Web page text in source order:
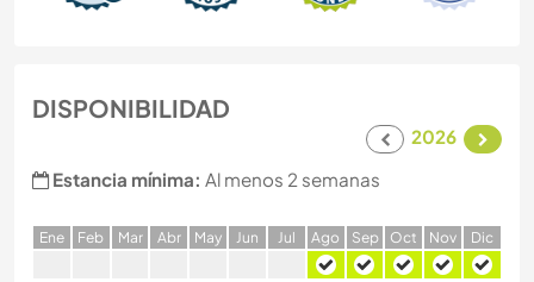
DISPONIBILIDAD
2026
Estancia mínima: Al menos 2 semanas
Ene Feb Mar Abr May Jun Jul Ago Sep Oct Nov Dic